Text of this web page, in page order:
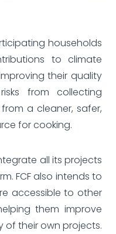
households
to climate
their quality
from collecting
a cleaner, safer,
for cooking.
all its projects
FCF also intends to
accessible to other
them improve
their own projects.